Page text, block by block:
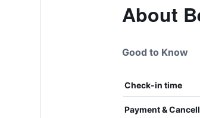
About
Good to Know
Check-in time
Payment &